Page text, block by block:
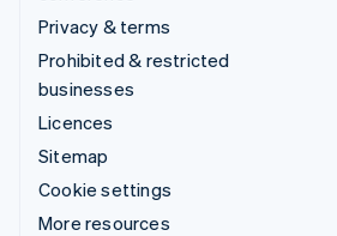
Privacy & terms
Prohibited & restricted
businesses
Licences
Sitemap
Cookie settings
More resources